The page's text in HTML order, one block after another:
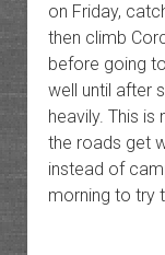
on Friday,
then climb
before going
well until after
heavily. This
the roads get
instead of
morning to try